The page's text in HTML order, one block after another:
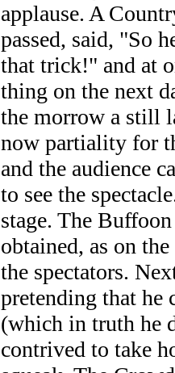
applause. A
passed, said, "So
that trick!" and at
thing on the next
the morrow a still
now partiality for
and the audience
to see the
stage. The
obtained, as on
the spectators.
pretending that he
(which in truth he
contrived to take